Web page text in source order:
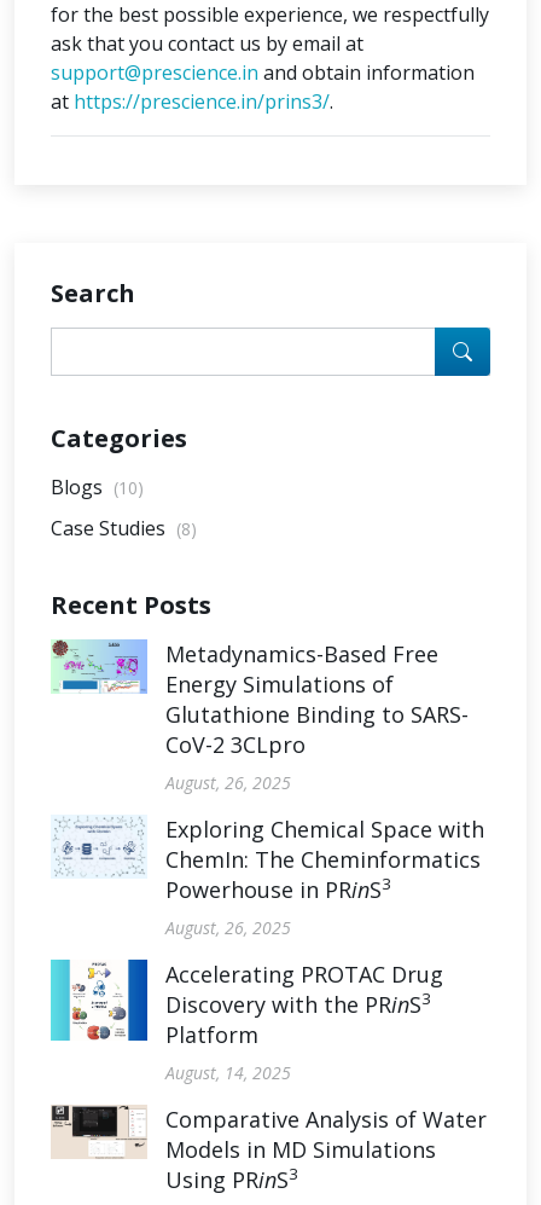
for the best possible experience, we respectfully
ask that you contact us by email at
support@prescience.in and obtain information
at https://prescience.in/prins3/.
Search
Categories
Blogs (10)
Case Studies (8)
Recent Posts
Metadynamics-Based Free
Energy Simulations of
Glutathione Binding to SARS-
CoV-2 3CLpro
August, 26, 2025
Exploring Chemical Space with
ChemIn: The Cheminformatics
Powerhouse in PRinS3
August, 26, 2025
Accelerating PROTAC Drug
Discovery with the PRinS3
Platform
August, 14, 2025
Comparative Analysis of Water
Models in MD Simulations
Using PRinS3